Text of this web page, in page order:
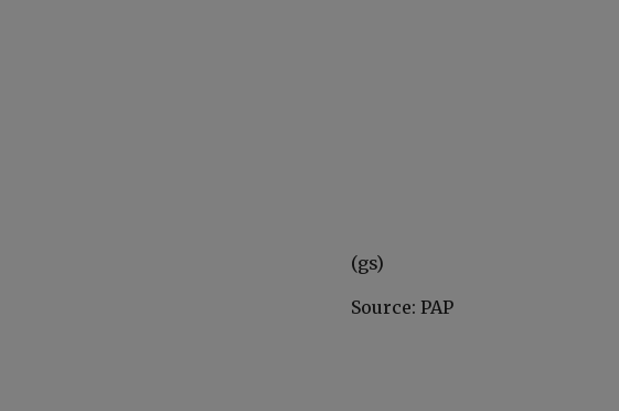
(gs)
Source: PAP